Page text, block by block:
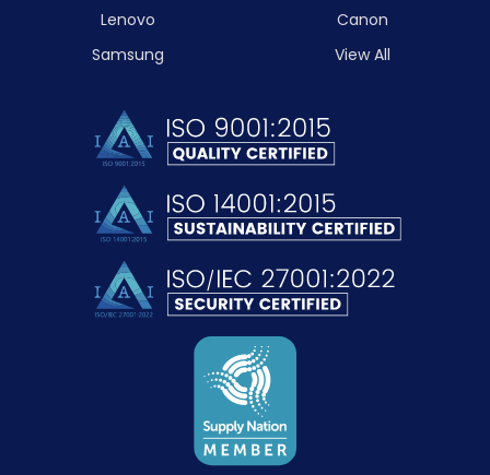
Lenovo
Samsung
Canon
View All